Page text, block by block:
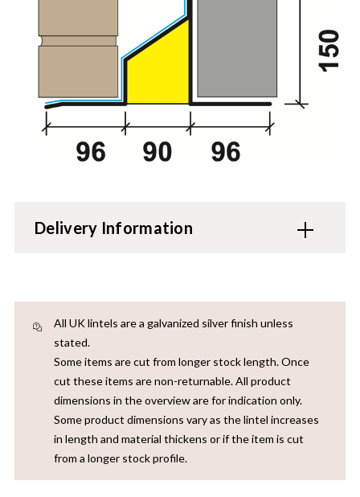
Delivery Information
All UK lintels are a galvanized silver finish unless
stated.
Some items are cut from longer stock length. Once
cut these items are non-returnable. All product
dimensions in the overview are for indication only.
Some product dimensions vary as the lintel increases
in length and material thickens or if the item is cut
from a longer stock profile.